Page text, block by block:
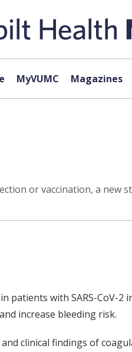
MyVUMC Magazines
or vaccination, a new
patients with SARS-CoV-
increase bleeding risk.
clinical findings of